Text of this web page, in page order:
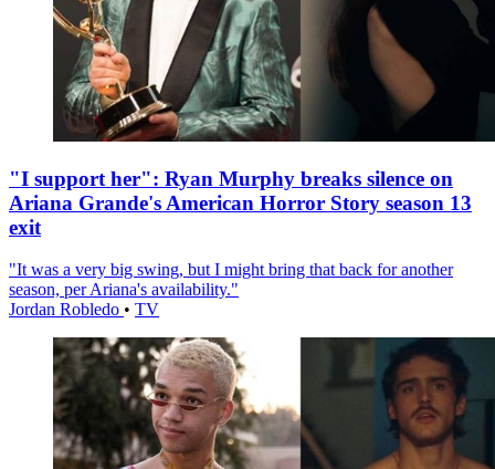
"I support her": Ryan Murphy breaks silence on
Ariana Grande's American Horror Story season 13
exit
"It was a very big swing, but I might bring that back for another
season, per Ariana's availability."
Jordan Robledo • TV